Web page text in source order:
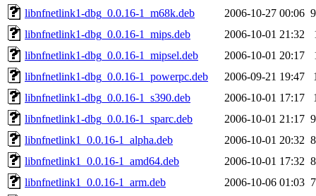
libnfnetlink1-dbg_0.0.16-1_m68k.deb
2006-10-27 00:06
libnfnetlink1-dbg_0.0.16-1_mips.deb
2006-10-01 21:32
libnfnetlink1-dbg_0.0.16-1_mipsel.deb
2006-10-01 20:17
libnfnetlink1-dbg_0.0.16-1_powerpc.deb
2006-09-21 19:47
libnfnetlink1-dbg_0.0.16-1_s390.deb
2006-10-01 17:17
libnfnetlink1-dbg_0.0.16-1_sparc.deb
2006-10-01 21:17
libnfnetlink1_0.0.16-1_alpha.deb
2006-10-01 20:32
libnfnetlink1_0.0.16-1_amd64.deb
2006-10-01 17:32
libnfnetlink1_0.0.16-1_arm.deb
2006-10-06 01:03